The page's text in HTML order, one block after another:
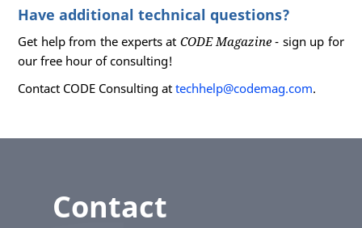
Have additional technical questions?
Get help from the experts at CODE Magazine - sign up for
our free hour of consulting!
Contact CODE Consulting attechhelp@codemag.com.
Contact